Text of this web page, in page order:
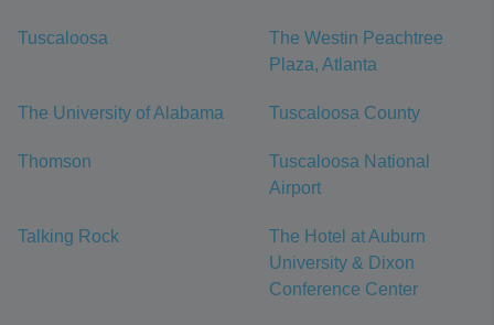
Tuscaloosa
The Westin Peachtree
Plaza, Atlanta
The University of Alabama Tuscaloosa County
Thomson
Tuscaloosa National
Airport
Talking Rock
The Hotel at Auburn
University & Dixon
Conference Center